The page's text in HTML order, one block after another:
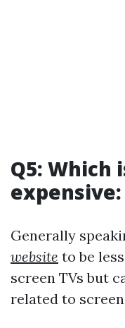
Q5: Which
Generally
website to be
screen TVs but
related to